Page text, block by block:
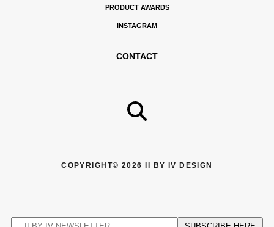
PRODUCT AWARDS
INSTAGRAM
CONTACT
COPYRIGHT© 2026 II BY IV DESIGN